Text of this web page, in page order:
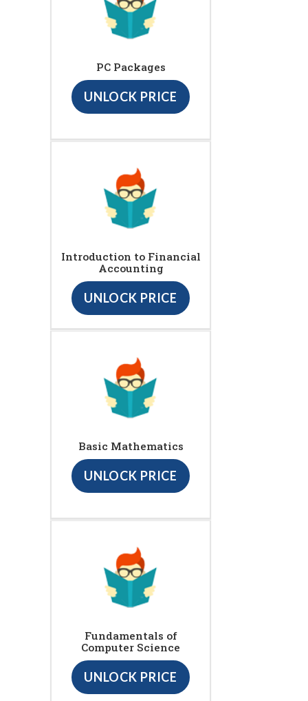
PC Packages
UNLOCK PRICE
Introduction to Financial
Accounting
UNLOCK PRICE
Basic Mathematics
UNLOCK PRICE
Fundamentals of
Computer Science
UNLOCK PRICE